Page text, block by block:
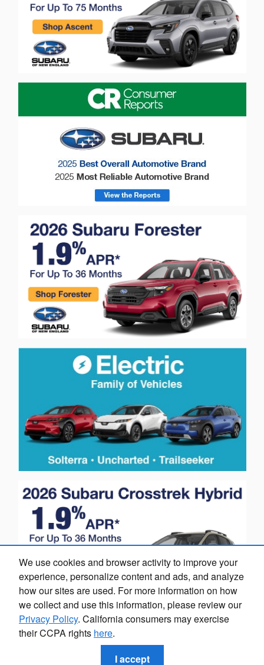
We use cookies and browser activity to improve your
experience, personalize content and ads, and analyze
how our sites are used. For more information on how
we collect and use this information, please review our
Privacy Policy. California consumers may exercise
their CCPA rights here.
I accept